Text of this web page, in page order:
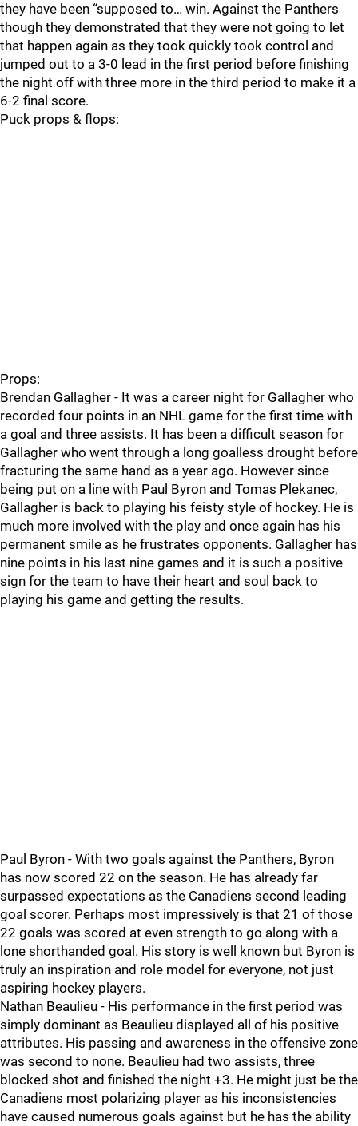
they have been “supposed to… win. Against the Panthers
though they demonstrated that they were not going to let
that happen again as they took quickly took control and
jumped out to a 3-0 lead in the first period before finishing
the night off with three more in the third period to make it a
6-2 final score.
Puck props & flops:
Props:
Brendan Gallagher - It was a career night for Gallagher who
recorded four points in an NHL game for the first time with
a goal and three assists. It has been a difficult season for
Gallagher who went through a long goalless drought before
fracturing the same hand as a year ago. However since
being put on a line with Paul Byron and Tomas Plekanec,
Gallagher is back to playing his feisty style of hockey. He is
much more involved with the play and once again has his
permanent smile as he frustrates opponents. Gallagher has
nine points in his last nine games and it is such a positive
sign for the team to have their heart and soul back to
playing his game and getting the results.
Paul Byron - With two goals against the Panthers, Byron
has now scored 22 on the season. He has already far
surpassed expectations as the Canadiens second leading
goal scorer. Perhaps most impressively is that 21 of those
22 goals was scored at even strength to go along with a
lone shorthanded goal. His story is well known but Byron is
truly an inspiration and role model for everyone, not just
aspiring hockey players.
Nathan Beaulieu - His performance in the first period was
simply dominant as Beaulieu displayed all of his positive
attributes. His passing and awareness in the offensive zone
was second to none. Beaulieu had two assists, three
blocked shot and finished the night +3. He might just be the
Canadiens most polarizing player as his inconsistencies
have caused numerous goals against but he has the ability